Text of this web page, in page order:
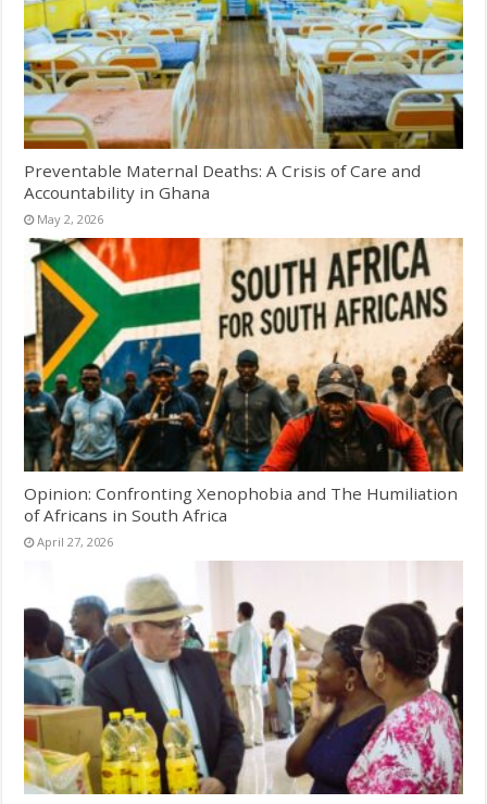
Preventable Maternal Deaths: A Crisis of Care and
Accountability in Ghana
May 2, 2026
Opinion: Confronting Xenophobia and The Humiliation
of Africans in South Africa
April 27, 2026